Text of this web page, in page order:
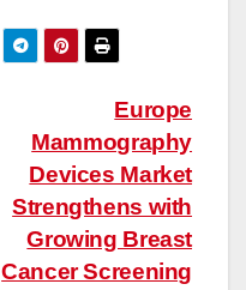
Europe
Mammography
Devices Market
Strengthens with
Growing Breast
Cancer Screening